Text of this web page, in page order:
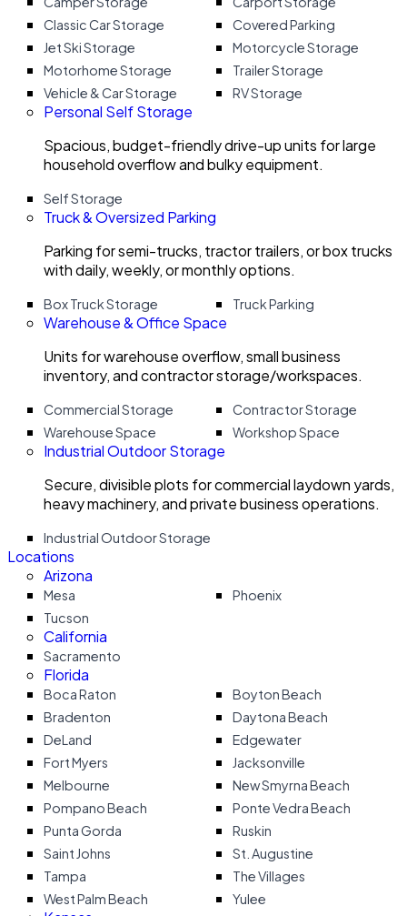
Classic Car Storage
Covered Parking
Jet Ski Storage
Motorcycle Storage
Motorhome Storage
Trailer Storage
Vehicle & Car Storage
RV Storage
Personal Self Storage
Spacious, budget-friendly drive-up units for large
household overflow and bulky equipment.
Self Storage
Truck & Oversized Parking
Parking for semi-trucks, tractor trailers, or box trucks
with daily, weekly, or monthly options.
Box Truck Storage Truck Parking
Warehouse & Office Space
Units for warehouse overflow, small business
inventory, and contractor storage/workspaces.
Commercial Storage
Contractor Storage
Warehouse Space
Workshop Space
Industrial Outdoor Storage
Secure, divisible plots for commercial laydown yards,
heavy machinery, and private business operations.
Industrial Outdoor Storage
Locations
Arizona
Mesa
Phoenix
Tucson
California
Sacramento
Florida
Boca Raton
Boyton Beach
Bradenton
Daytona Beach
DeLand
Edgewater
Fort Myers
Jacksonville
Melbourne
New Smyrna Beach
Pompano Beach
Ponte Vedra Beach
Punta Gorda
Ruskin
Saint Johns
St. Augustine
Tampa
The Villages
West Palm Beach
Yulee